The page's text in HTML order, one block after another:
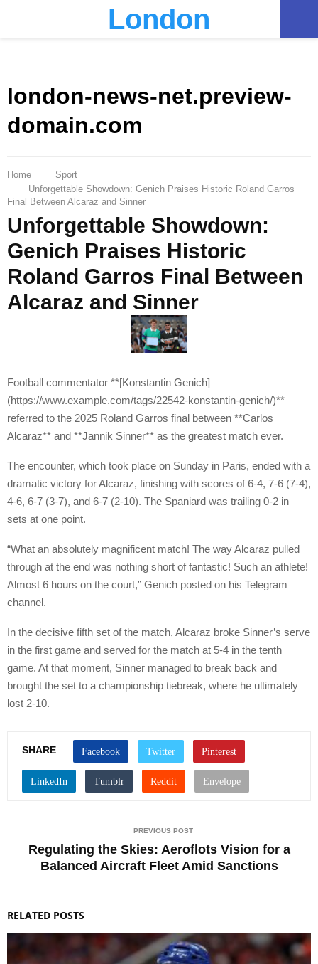
London
london-news-net.preview-
domain.com
Home
Sport
Unforgettable Showdown: Genich Praises Historic Roland Garros
Final Between Alcaraz and Sinner
Unforgettable Showdown:
Genich Praises Historic
Roland Garros Final Between
Alcaraz and Sinner
Football commentator **[Konstantin Genich]
(https://www.example.com/tags/22542-konstantin-genich/)**
referred to the 2025 Roland Garros final between **Carlos
Alcaraz** and **Jannik Sinner** as the greatest match ever.
The encounter, which took place on Sunday in Paris, ended with a
dramatic victory for Alcaraz, finishing with scores of 6-4, 7-6 (7-4),
4-6, 6-7 (3-7), and 6-7 (2-10). The Spaniard was trailing 0-2 in
sets at one point.
“What an absolutely magnificent match! The way Alcaraz pulled
through at the end was nothing short of fantastic! Such an athlete!
Almost 6 hours on the court,” Genich posted on his Telegram
channel.
In the decisive fifth set of the match, Alcaraz broke Sinner’s serve
in the first game and served for the match at 5-4 in the tenth
game. At that moment, Sinner managed to break back and
brought the set to a championship tiebreak, where he ultimately
lost 2-10.
SHARE
PREVIOUS POST
Regulating the Skies: Aeroflots Vision for a
Balanced Aircraft Fleet Amid Sanctions
RELATED POSTS